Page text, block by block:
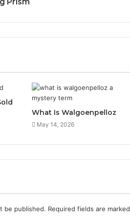
What Is Walgoenpelloz
May 14, 2026
be published. Required fields are marked